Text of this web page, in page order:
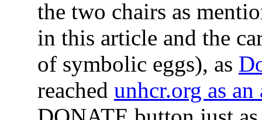
the two chairs as
in this article and the
of symbolic eggs), as
reached unhcr.org as an